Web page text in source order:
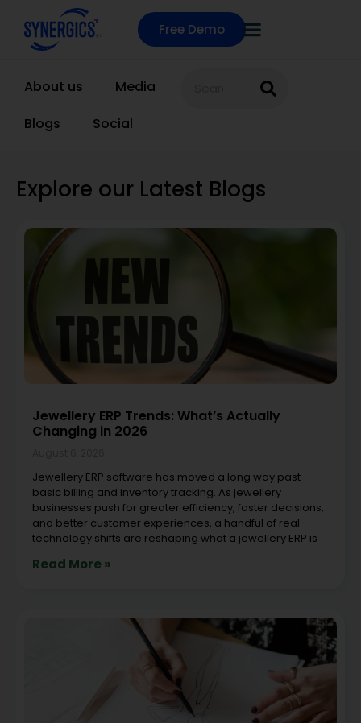
Free Demo
About us
Media
Blogs
Social
Explore our Latest Blogs
Jewellery ERP Trends: What’s Actually
Changing in 2026
Jewellery ERP software has moved a long way past
basic billing and inventory tracking. As jewellery
businesses push for greater efficiency, faster decisions,
and better customer experiences, a handful of real
technology shifts are reshaping what a jewellery ERP is
Read More »